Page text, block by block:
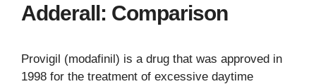
Adderall: Comparison
Provigil (modafinil) is a drug that was approved in
1998 for the treatment of excessive daytime